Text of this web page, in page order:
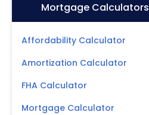
Icon:Mortgage Calculators
Affordability Calculator
Amortization Calculator
FHA Calculator
Mortgage Calculator